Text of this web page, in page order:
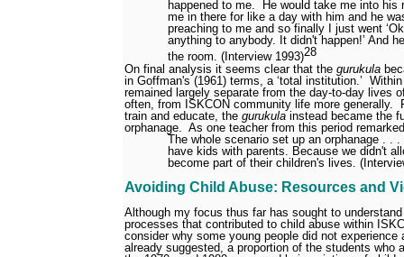
happened to me.
He would take me into his
me in there for like a day with him and he
preaching to me and so finally I just went
anything to anybody. It didn't happen!’ And
the room. (Interview 1993)28
On final analysis it seems clear that the gurukula
in Goffman's (1961) terms, a ‘total institution.’
remained largely separate from the day-to-day lives
often, from ISKCON community life more generally.
train and educate, the gurukulainstead became the
orphanage.
As one teacher from this period
The whole scenario set up an orphanage . .
have kids with parents. Because we didn't
become part of their children's lives.
Avoiding Child Abuse: Resources and
Although my focus thus far has sought to
processes that contributed to child abuse within
consider why some young people did not
already suggested, a proportion of the students who